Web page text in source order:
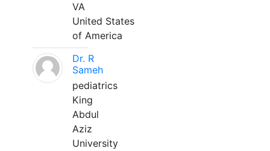
VA
United States
of America
Dr. R
Sameh
pediatrics
King
Abdul
Aziz
University